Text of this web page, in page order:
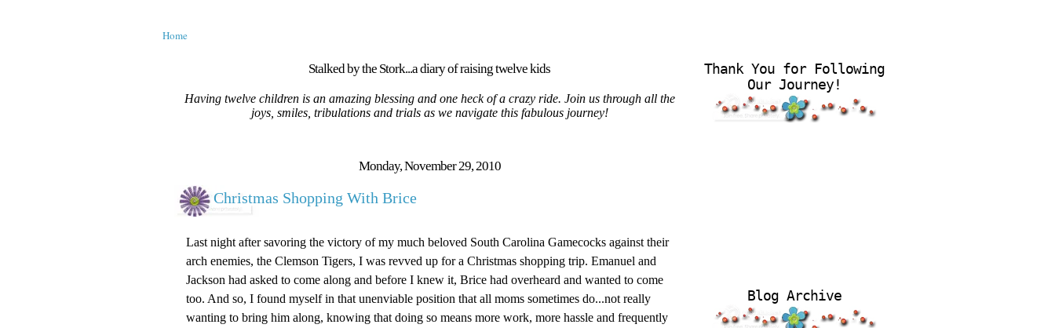
Home
Stalked by the Stork...a diary of raising twelve kids
Having twelve children is an amazing blessing and one heck of a crazy ride. Join us through all the
joys, smiles, tribulations and trials as we navigate this fabulous journey!
Monday, November 29, 2010
Christmas Shopping With Brice
Last night after savoring the victory of my much beloved South Carolina Gamecocks against their
arch enemies, the Clemson Tigers, I was revved up for a Christmas shopping trip. Emanuel and
Jackson had asked to come along and before I knew it, Brice had overheard and wanted to come
too. And so, I found myself in that unenviable position that all moms sometimes do...not really
wanting to bring him along, knowing that doing so means more work, more hassle and frequently
Thank You for Following
Our Journey!
Blog Archive